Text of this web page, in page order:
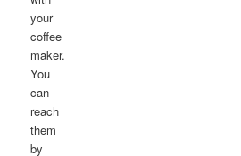
your
coffee
maker.
You
can
reach
them
by